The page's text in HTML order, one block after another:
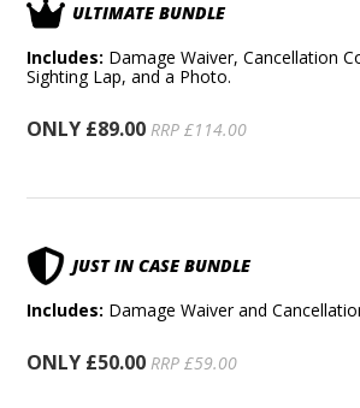
ULTIMATE BUNDLE
Includes: Damage Waiver, Cancellation
Sighting Lap, and a Photo.
ONLY £89.00 RRP £114.00
JUST IN CASE BUNDLE
Includes: Damage Waiver and
ONLY £50.00 RRP £59.00